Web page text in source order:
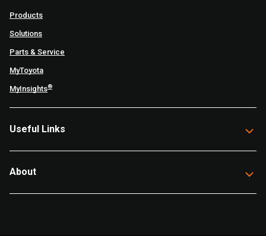
Products
Solutions
Parts & Service
MyToyota
MyInsights®
Useful Links
About